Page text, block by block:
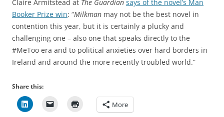
Claire Armitstead at The Guardian says of the novel’s Man
Booker Prize win: “Milkman may not be the best novel in
contention this year, but it is certainly a plucky and
challenging one – also one that speaks directly to the
#MeToo era and to political anxieties over hard borders in
Ireland and around the more recently troubled world.”
Share this:
More